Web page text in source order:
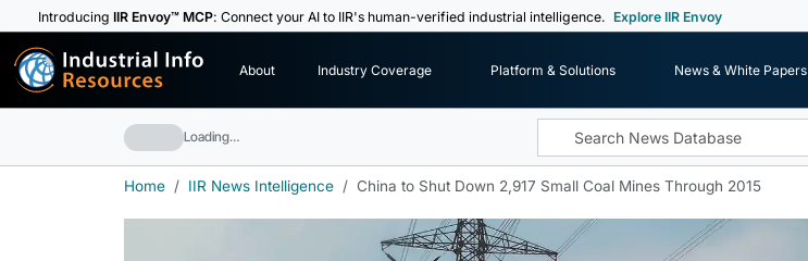
IntroducingIIR Envoy™ MCP: Connect your AI to IIR's human-verified industrial intelligence. Explore IIR Envoy
Industrial Info
Resources About Industry Coverage Platform & Solutions News & White Papers
Loading…
Home IIR News Intelligence China to Shut Down 2,917 Small Coal Mines Through 2015